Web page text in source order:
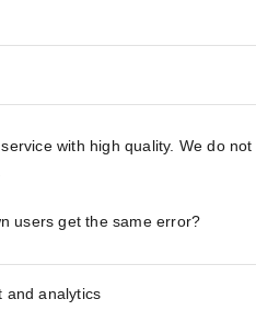
with high quality. We do
users get the same error?
and analytics